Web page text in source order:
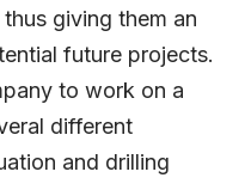
giving them an
future projects.
to work on a
different
and drilling